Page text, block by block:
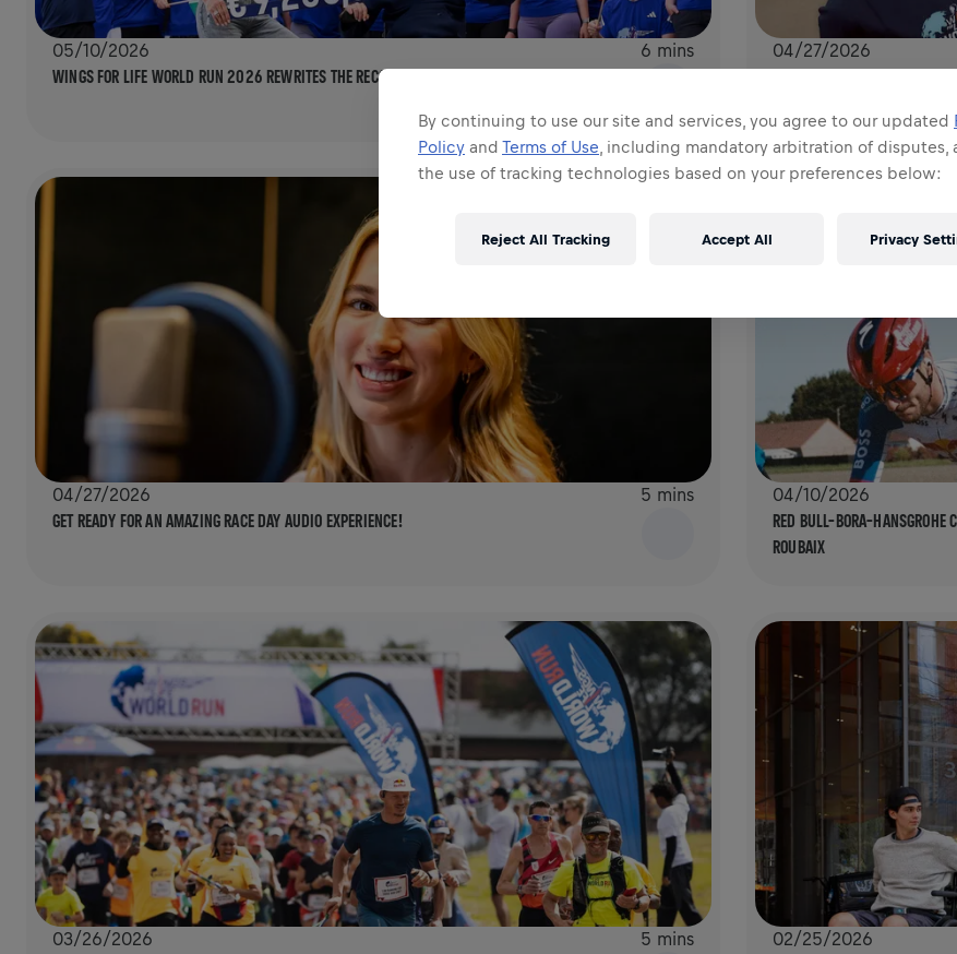
05/10/2026
6 mins
WINGS FOR LIFE WORLD RUN 2026 REWRITES THE RECORD BOOKS ONCE AGAIN
04/27/2026
YOUR CHECKLIST FOR THE
04/27/2026
5 mins
GET READY FOR AN AMAZING RACE DAY AUDIO EXPERIENCE!
04/10/2026
RED BULL–BORA–HANSGROHE
ROUBAIX
03/26/2026
5 mins
02/25/2026
By continuing to use our site and services, you agree to our updated
Policy and Terms of Use , including mandatory arbitration of disputes,
the use of tracking technologies based on your preferences below:
Privacy
Reject All Tracking Accept All